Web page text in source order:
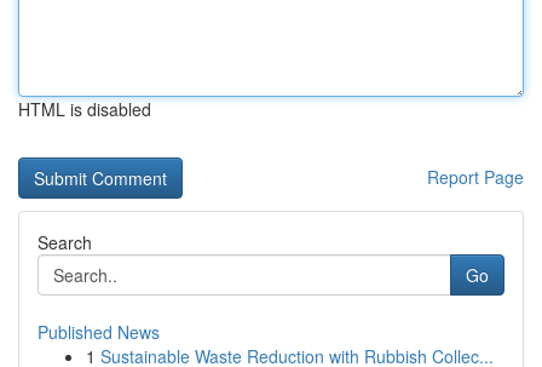
HTML is disabled
Report Page
Search
Go
Published News
1 Sustainable Waste Reduction with Rubbish Collec...